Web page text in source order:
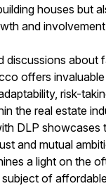
houses but
and
discussions about
offers
risk-
the real estate
DLP showcases
and mutual
a light on the
of